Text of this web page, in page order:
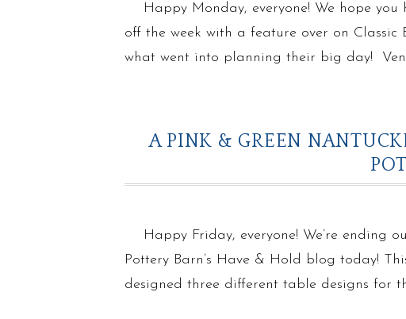
Happy Monday, everyone! We hope
off the week with a feature over on
what went into planning their big day!
A PINK & GREEN
Happy Friday, everyone! We’re ending
Pottery Barn’s Have & Hold blog today!
designed three different table designs for